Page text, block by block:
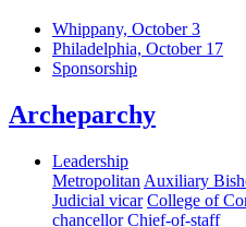
Whippany, October 3
Philadelphia, October 17
Sponsorship
Archeparchy
Leadership
Metropolitan Auxiliary
Judicial vicar College of
chancellor Chief-of-staff